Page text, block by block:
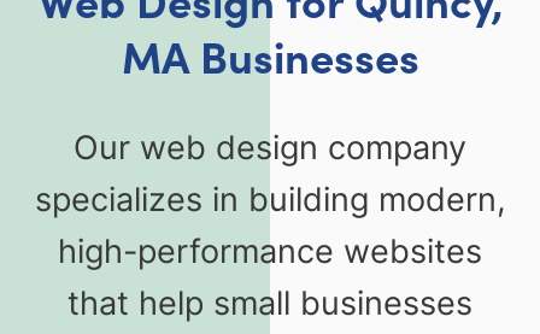
MA Businesses
Our web design company
specializes in building modern,
high-performance websites
that help small businesses